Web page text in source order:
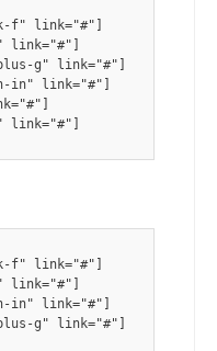
f" link="#"]
link="#"]
g" link="#"]
in" link="#"]
link="#"]
f" link="#"]
link="#"]
in" link="#"]
g" link="#"]